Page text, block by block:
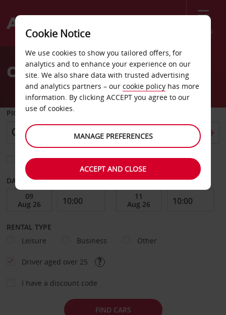
Menu
Welcome
AvisCar Hire Bridgeport
PICK-UP FROM
Choose a different return location
DATE FROM DATE TO
RENTAL TYPE
Leisure
Business Other
Driver aged over 25
I have a discount code
FIND CARS
Cookie Notice
We use cookies to show you tailored offers, for
analytics and to enhance your experience on our
site. We also share data with trusted advertising
and analytics partners – our cookie policy has more
information. By clicking ACCEPT you agree to our
use of cookies.
MANAGE PREFERENCES
ACCEPT AND CLOSE